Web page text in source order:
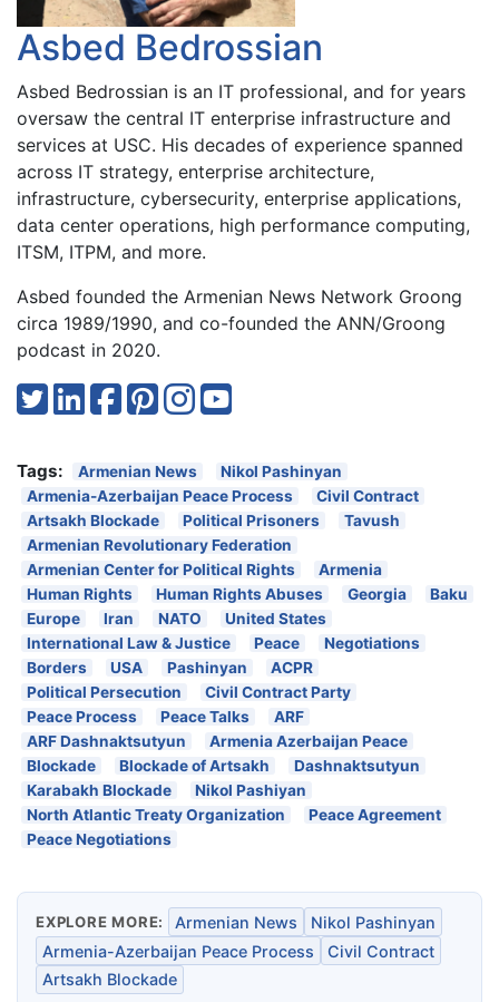
Asbed Bedrossian
Asbed Bedrossian is an IT professional, and for years
oversaw the central IT enterprise infrastructure and
services at USC. His decades of experience spanned
across IT strategy, enterprise architecture,
infrastructure, cybersecurity, enterprise applications,
data center operations, high performance computing,
ITSM, ITPM, and more.
Asbed founded the Armenian News Network Groong
circa 1989/1990, and co-founded the ANN/Groong
podcast in 2020.
Tags: Armenian News
Nikol Pashinyan
Armenia-Azerbaijan Peace Process
Civil Contract
Artsakh Blockade
Political Prisoners
Tavush
Armenian Revolutionary Federation
Armenian Center for Political Rights
Armenia
Human Rights
Human Rights Abuses Georgia
Baku
Europe
Iran NATO
United States
International Law & Justice
Peace
Negotiations
Borders
USA Pashinyan
ACPR
Political Persecution
Civil Contract Party
Peace Process
Peace Talks
ARF
ARF Dashnaktsutyun
Armenia Azerbaijan Peace
Blockade
Blockade of Artsakh
Dashnaktsutyun
Karabakh Blockade
Nikol Pashiyan
North Atlantic Treaty Organization
Peace Agreement
Peace Negotiations
EXPLORE MORE: Armenian News
Nikol Pashinyan
Armenia-Azerbaijan Peace Process
Civil Contract
Artsakh Blockade